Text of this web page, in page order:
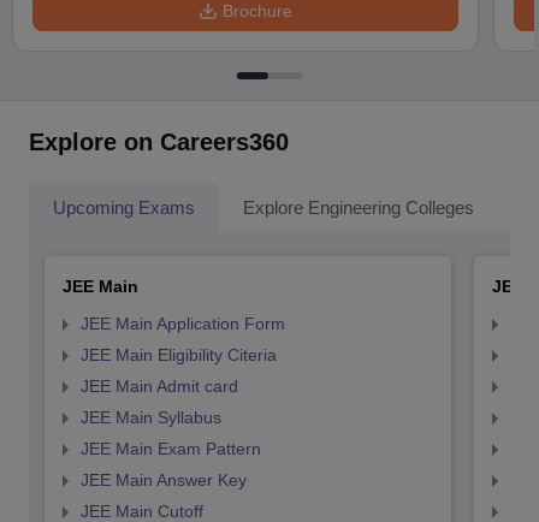
Brochure
Explore on Careers360
Upcoming Exams Explore Engineering Colleges
JEE Main
JEE Main Application Form
JEE Main Eligibility Citeria
JEE Main Admit card
JEE Main Syllabus
JEE Main Exam Pattern
JEE Main Answer Key
JEE Main Cutoff
JEE